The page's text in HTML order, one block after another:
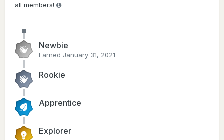
all members!
Newbie
Earned January 31, 2021
Rookie
Apprentice
Explorer